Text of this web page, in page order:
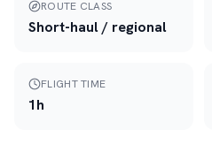
ROUTE CLASS
Short-haul / regional
FLIGHT TIME
1h